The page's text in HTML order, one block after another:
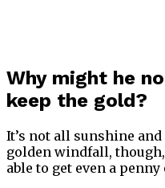
Why might he
keep the gold?
It’s not all sunshine
golden windfall, though,
able to get even a